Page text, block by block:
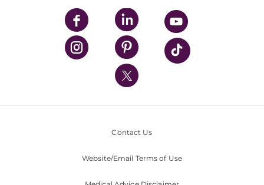
UPMC Enterprises
UPMC Health Plan
UPMC International
Nondiscrimination Policy
Contact Us
Website/Email Terms of Use